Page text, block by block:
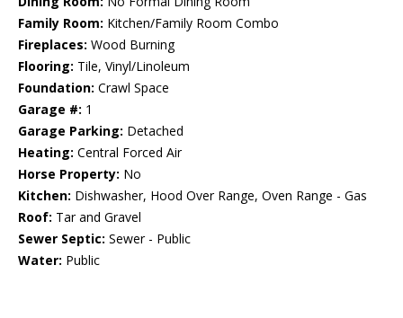
Family Room: Kitchen/Family Room Combo
Fireplaces: Wood Burning
Flooring: Tile, Vinyl/Linoleum
Foundation: Crawl Space
Garage #: 1
Garage Parking: Detached
Heating: Central Forced Air
Horse Property: No
Kitchen: Dishwasher, Hood Over Range, Oven Range - Gas
Roof: Tar and Gravel
Sewer Septic: Sewer - Public
Water: Public